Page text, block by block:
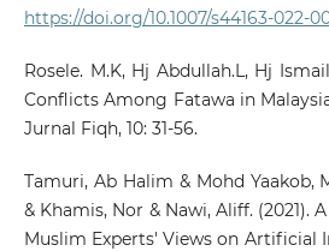
https://doi.org/10.1007/s44163-022-
Rosele. M.K, Hj Abdullah.L, Hj
Conflicts Among Fatawa in
Jurnal Fiqh, 10: 31-56.
Tamuri, Ab Halim & Mohd Yaakob,
& Khamis, Nor & Nawi, Aliff. (2021).
Muslim Experts' Views on Artificial